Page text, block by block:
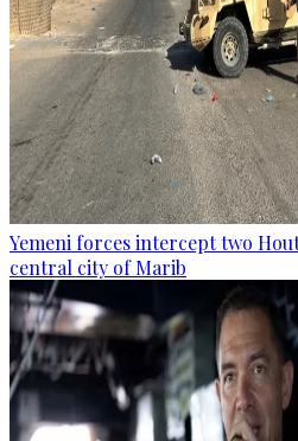
Yemeni forces intercept two
central city of Marib